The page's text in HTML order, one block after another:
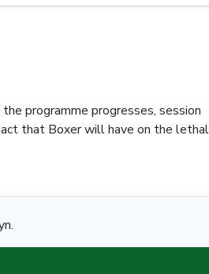
programme progresses, session
that Boxer will have on the